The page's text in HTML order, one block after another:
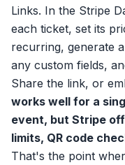
Links. In the Stripe
each ticket, set its
recurring, generate
any custom fields,
Share the link, or
works well for a
event, but Stripe
limits, QR code
That's the point